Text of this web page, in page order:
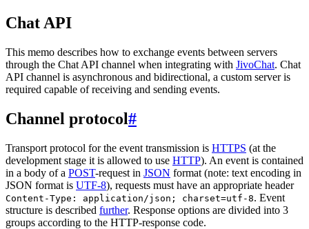
Chat API
This memo describes how to exchange events between servers
through the Chat API channel when integrating with JivoChat. Chat
API channel is asynchronous and bidirectional, a custom server is
required capable of receiving and sending events.
Channel protocol#
Transport protocol for the event transmission is HTTPS (at the
development stage it is allowed to use HTTP). An event is contained
in a body of a POST-request in JSON format (note: text encoding in
JSON format is UTF-8), requests must have an appropriate header
Content-Type: application/json; charset=utf-8. Event
structure is described further. Response options are divided into 3
groups according to the HTTP-response code.